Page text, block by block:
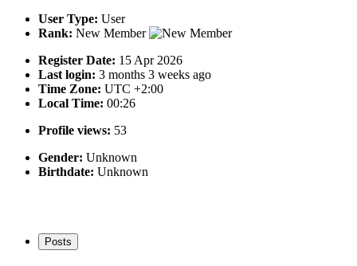
User Type: User
Rank: New Member
Register Date: 15 Apr 2026
Last login: 3 months 3 weeks ago
Time Zone: UTC +2:00
Local Time: 00:26
Profile views: 53
Gender: Unknown
Birthdate: Unknown
Posts